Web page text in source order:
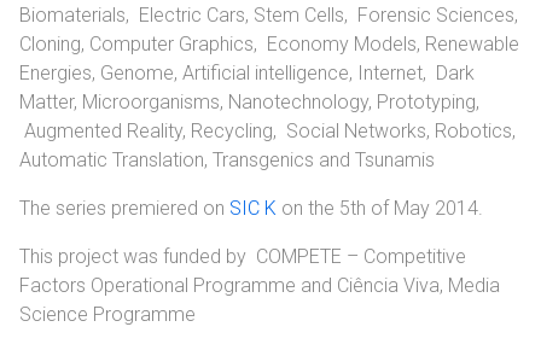
Biomaterials, Electric Cars, Stem Cells, Forensic Sciences,
Cloning, Computer Graphics, Economy Models, Renewable
Energies, Genome, Artificial intelligence, Internet, Dark
Matter, Microorganisms, Nanotechnology, Prototyping,
Augmented Reality, Recycling, Social Networks, Robotics,
Automatic Translation, Transgenics and Tsunamis
The series premiered on SIC K on the 5th of May 2014.
This project was funded by COMPETE – Competitive
Factors Operational Programme and Ciência Viva, Media
Science Programme